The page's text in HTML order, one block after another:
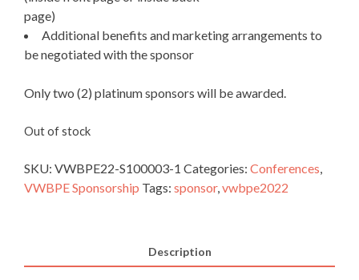
page)
Additional benefits and marketing arrangements to
be negotiated with the sponsor
Only two (2) platinum sponsors will be awarded.
Out of stock
SKU: VWBPE22-S100003-1 Categories: Conferences,
VWBPE Sponsorship Tags: sponsor,vwbpe2022
Description